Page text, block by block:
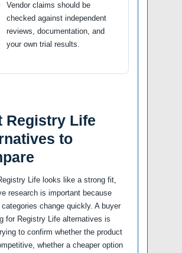
Vendor claims should be
checked against independent
reviews, documentation, and
your own trial results.
Registry Life
to
Life looks like a strong fit,
research is important because
change quickly. A buyer
for Registry Life alternatives is
to confirm whether the product
whether a cheaper option